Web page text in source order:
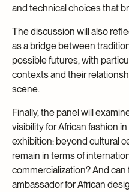
and technical choices that
The discussion will also
as a bridge between
possible futures, with
contexts and their
scene.
Finally, the panel will
visibility for African fashion
exhibition: beyond cultural
remain in terms of
commercialization? And
ambassador for African